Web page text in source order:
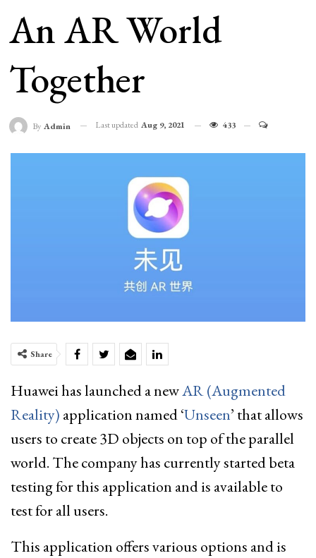
An AR World
Together
By Admin Last updated Aug 9, 2021 433
Share
Huaweihas launched a newAR (Augmented
Reality) application named ‘Unseen’ that allows
users to create 3D objects on top of the parallel
world. The company has currently started beta
testing for this application and is available to
test for all users.
This application offers various options and is